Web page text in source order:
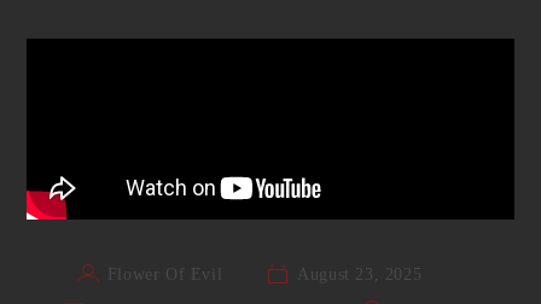
Flower Of Evil
August 23, 2025